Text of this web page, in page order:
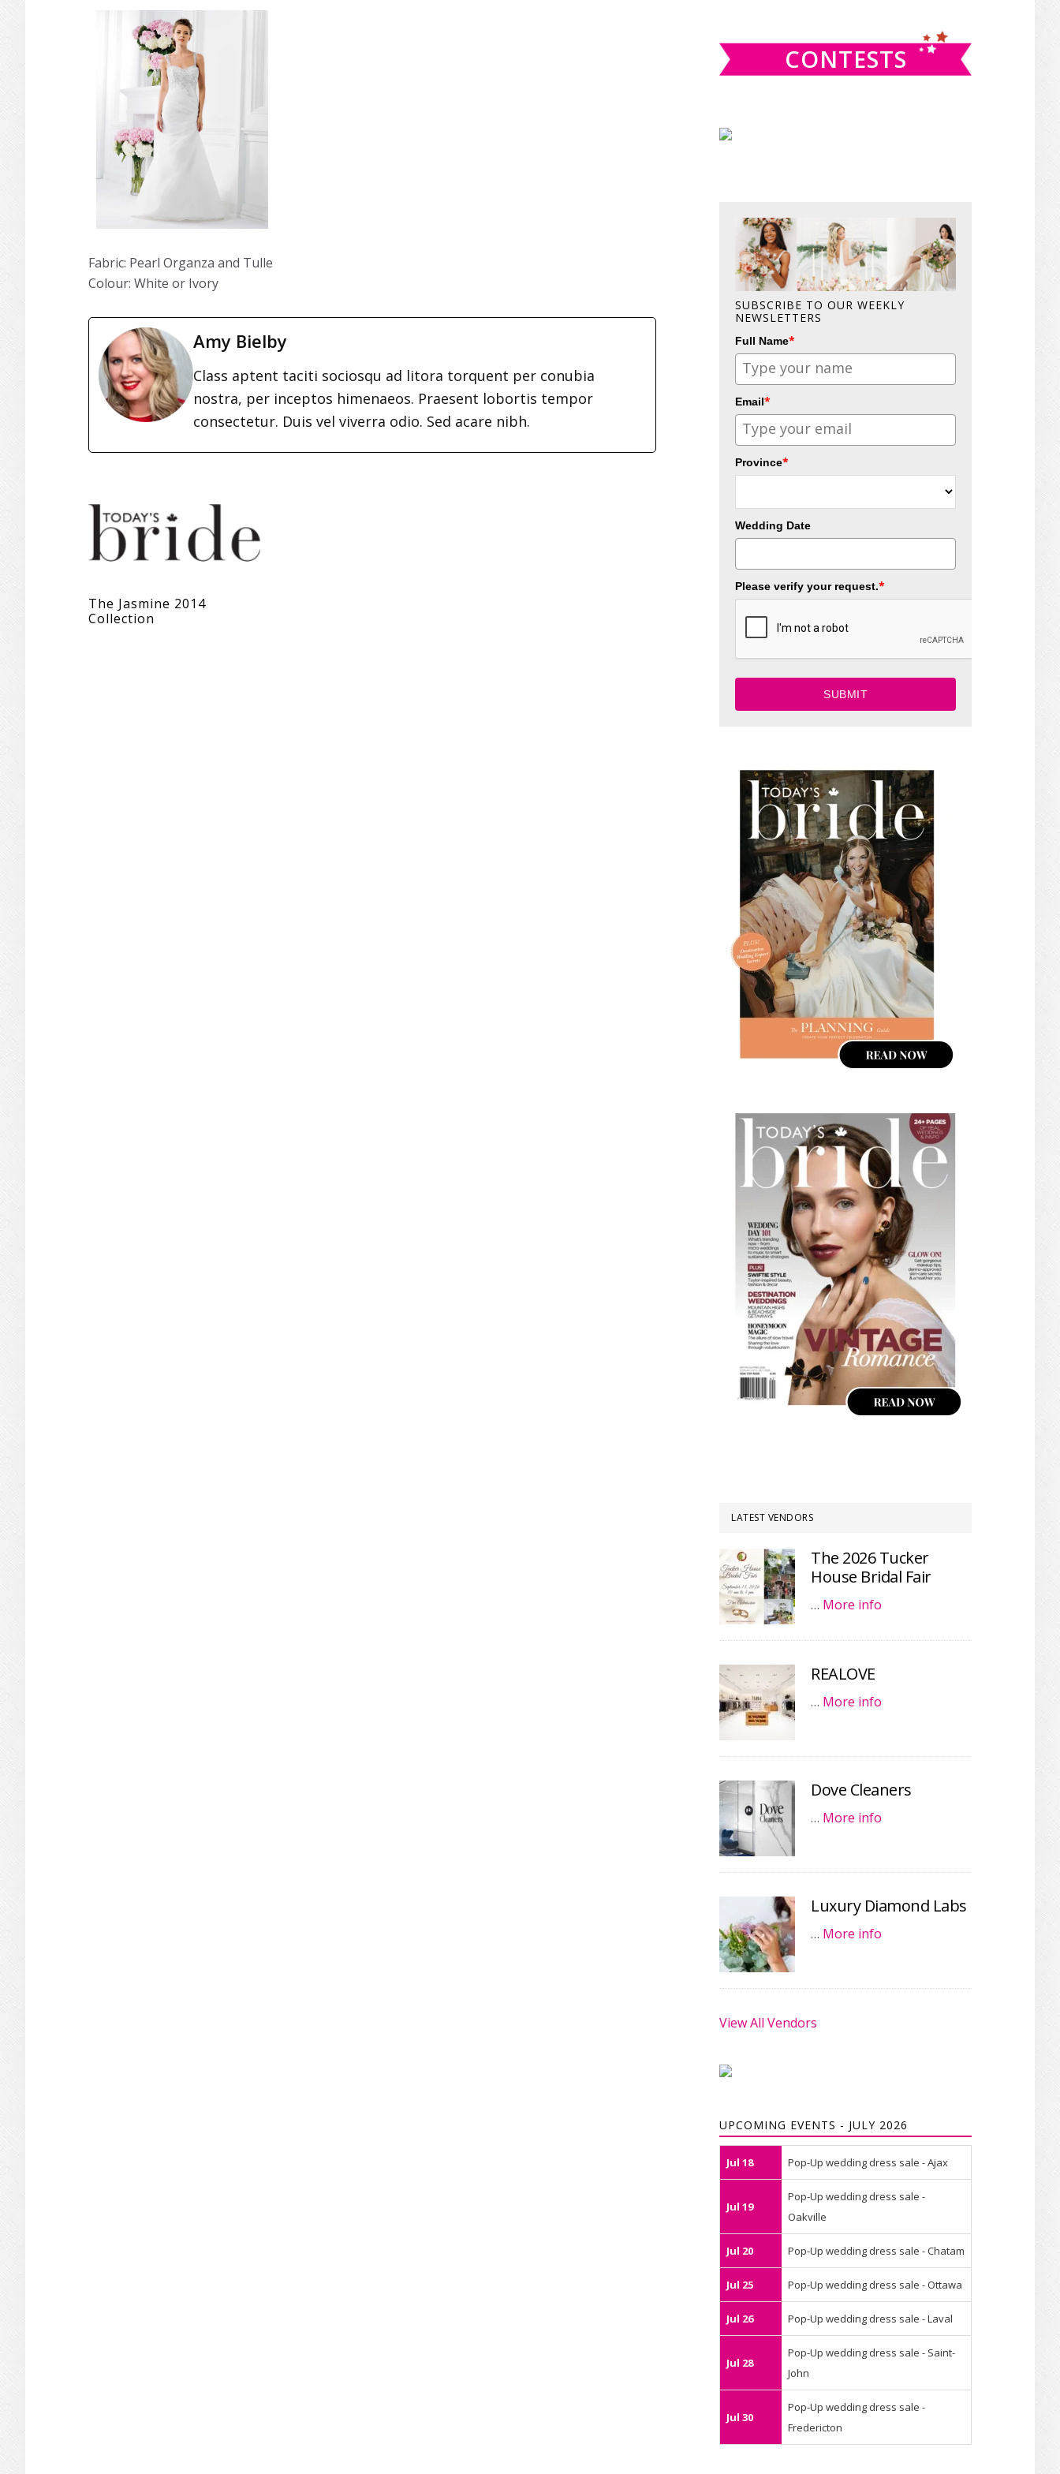
Fabric: Pearl Organza and Tulle
Colour: White or Ivory
Amy Bielby
Class aptent taciti sociosqu ad litora torquent per conubia
nostra, per inceptos himenaeos. Praesent lobortis tempor
consectetur. Duis vel viverra odio. Sed acare nibh.
The Jasmine 2014
Collection
CONTESTS
SUBSCRIBE TO OUR WEEKLY
NEWSLETTERS
Full Name*
Email*
Province*
Wedding Date
Please verify your request.*
SUBMIT
LATEST VENDORS
The 2026 Tucker
House Bridal Fair
… More info
REALOVE
… More info
Dove Cleaners
… More info
Luxury Diamond Labs
… More info
View All Vendors
UPCOMING EVENTS - JULY 2026
Jul 18 Pop-Up wedding dress sale - Ajax
Jul 19
Pop-Up wedding dress sale -
Oakville
Jul 20 Pop-Up wedding dress sale - Chatam
Jul 25 Pop-Up wedding dress sale - Ottawa
Jul 26 Pop-Up wedding dress sale - Laval
Jul 28
Pop-Up wedding dress sale - Saint-
John
Jul 30
Pop-Up wedding dress sale -
Fredericton